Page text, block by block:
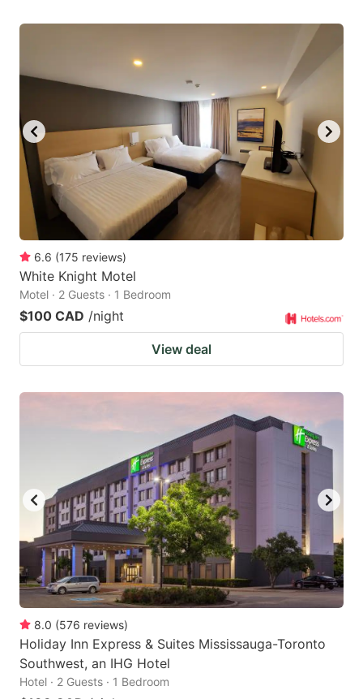
6.6 (175 reviews)
White Knight Motel
Motel · 2 Guests · 1 Bedroom
$100 CAD /night
View deal
8.0 (576 reviews)
Holiday Inn Express & Suites Mississauga-Toronto
Southwest, an IHG Hotel
Hotel · 2 Guests · 1 Bedroom